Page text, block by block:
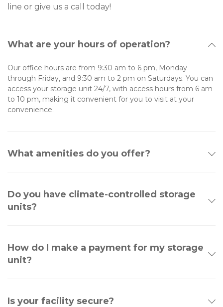
line or give us a call today!
What are your hours of operation?
Our office hours are from 9:30 am to 6 pm, Monday
through Friday, and 9:30 am to 2 pm on Saturdays. You can
access your storage unit 24/7, with access hours from 6 am
to 10 pm, making it convenient for you to visit at your
convenience.
What amenities do you offer?
Do you have climate-controlled storage
units?
How do I make a payment for my storage
unit?
Is your facility secure?